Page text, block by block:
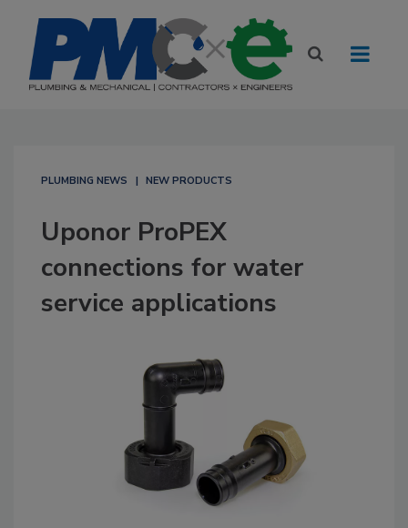
PLUMBING NEWS NEW PRODUCTS
Uponor ProPEX
connections for water
service applications